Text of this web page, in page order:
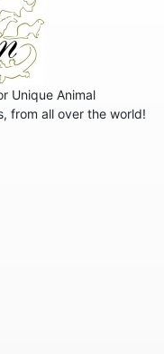
Unique Animal
from all over the world!